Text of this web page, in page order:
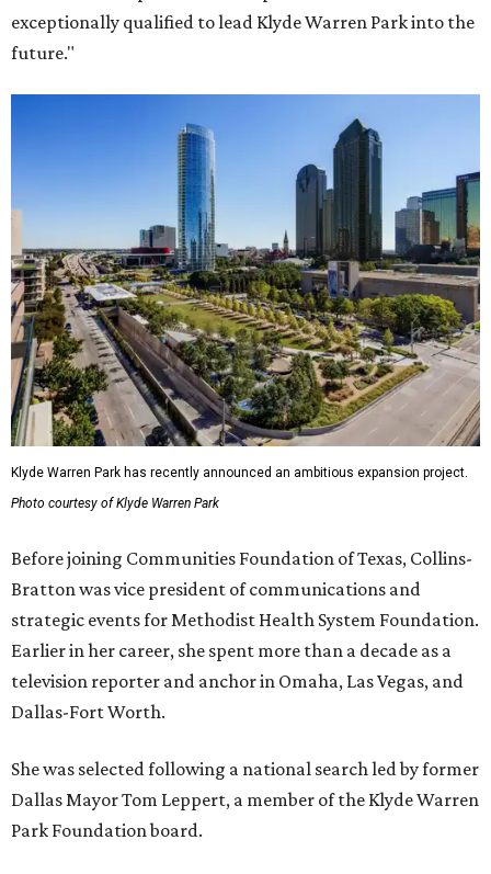
exceptionally qualified to lead Klyde Warren Park into the
future."
Klyde Warren Park has recently announced an ambitious expansion project.
Photo courtesy of Klyde Warren Park
Before joining Communities Foundation of Texas, Collins-
Bratton was vice president of communications and
strategic events for Methodist Health System Foundation.
Earlier in her career, she spent more than a decade as a
television reporter and anchor in Omaha, Las Vegas, and
Dallas-Fort Worth.
She was selected following a national search led by former
Dallas Mayor Tom Leppert, a member of the Klyde Warren
Park Foundation board.